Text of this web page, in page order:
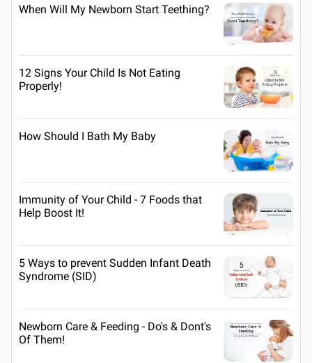
When Will My Newborn Start Teething?
12 Signs Your Child Is Not Eating
Properly!
How Should I Bath My Baby
Immunity of Your Child - 7 Foods that
Help Boost It!
5 Ways to prevent Sudden Infant Death
Syndrome (SID)
Newborn Care & Feeding - Do's & Dont's
Of Them!